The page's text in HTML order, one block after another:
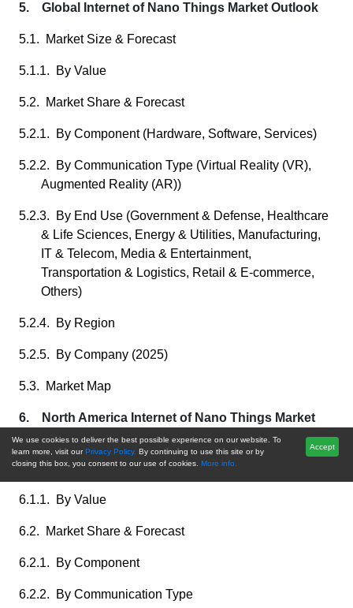
5. Global Internet of Nano Things Market Outlook
5.1. Market Size & Forecast
5.1.1. By Value
5.2. Market Share & Forecast
5.2.1. By Component (Hardware, Software, Services)
5.2.2. By Communication Type (Virtual Reality (VR),
Augmented Reality (AR))
5.2.3. By End Use (Government & Defense, Healthcare
& Life Sciences, Energy & Utilities, Manufacturing,
IT & Telecom, Media & Entertainment,
Transportation & Logistics, Retail & E-commerce,
Others)
5.2.4. By Region
5.2.5. By Company (2025)
5.3. Market Map
6. North America Internet of Nano Things Market
Outlook
6.1. Market Size & Forecast
6.1.1. By Value
6.2. Market Share & Forecast
6.2.1. By Component
6.2.2. By Communication Type
We use cookies to deliver the best possible experience on our website. To
learn more, visit our Privacy Policy. By continuing to use this site or by
closing this box, you consent to our use of cookies. More info.
Accept